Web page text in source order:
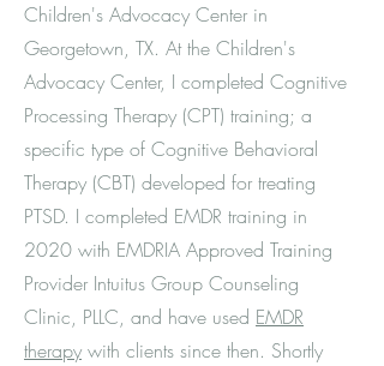
Children's Advocacy Center in
Georgetown, TX. At the Children's
Advocacy Center, I completed Cognitive
Processing Therapy (CPT) training; a
specific type of Cognitive Behavioral
Therapy (CBT) developed for treating
PTSD. I completed EMDR training in
2020 with EMDRIA Approved Training
Provider Intuitus Group Counseling
Clinic, PLLC, and have used EMDR
therapy with clients since then. Shortly